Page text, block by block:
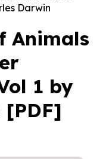
Darwin
Animals
1 by